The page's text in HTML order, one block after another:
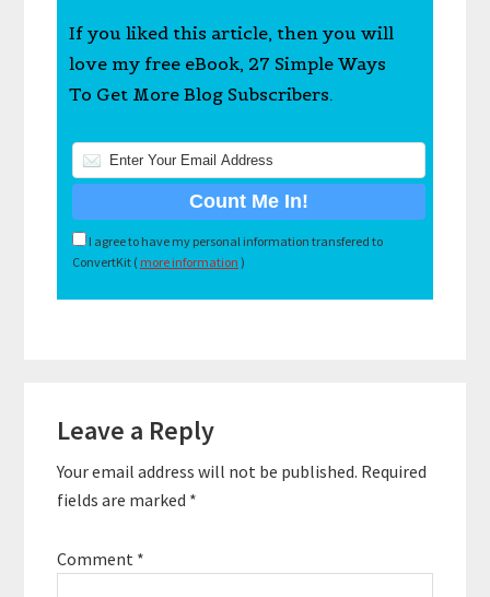
If you liked this article, then you will
love my free eBook, 27 Simple Ways
To Get More Blog Subscribers.
I agree to have my personal information transfered to
ConvertKit ( more information )
Interactions
Leave a Reply
Your email address will not be published. Required
fields are marked *
Comment *